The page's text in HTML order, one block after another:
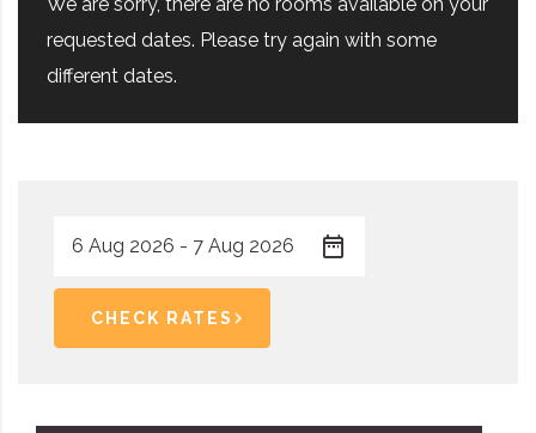
We are sorry, there are no rooms available on your
requested dates. Please try again with some
different dates.
CHECK RATES